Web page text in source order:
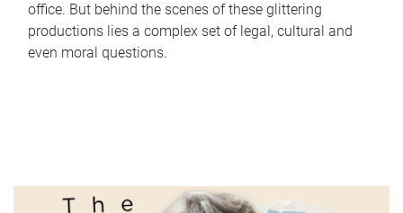
office. But behind the scenes of these glittering
productions lies a complex set of legal, cultural and
even moral questions.